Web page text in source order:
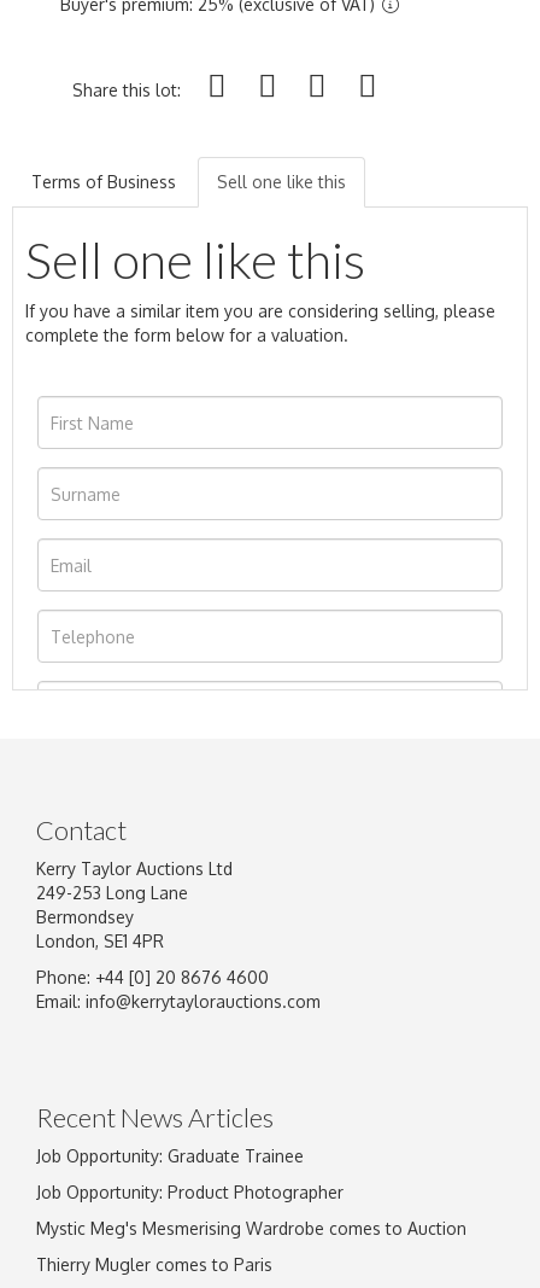
Buyer's premium: 25% (exclusive of VAT)
Share this lot:
Terms of Business Sell one like this
Sell one like this
If you have a similar item you are considering selling, please
complete the form below for a valuation.
Image Upload
Contact
Kerry Taylor Auctions Ltd
249-253 Long Lane
Bermondsey
London, SE1 4PR
Phone: +44 [0] 20 8676 4600
Email: info@kerrytaylorauctions.com
Recent News Articles
Job Opportunity: Graduate Trainee
Job Opportunity: Product Photographer
Mystic Meg's Mesmerising Wardrobe comes to Auction
Thierry Mugler comes to Paris